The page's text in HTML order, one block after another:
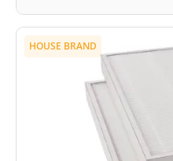
HOUSE BRAND